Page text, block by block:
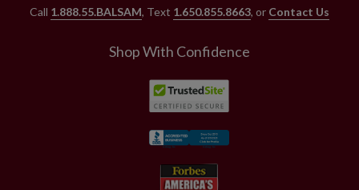
Call 1.888.55.BALSAM, Text 1.650.855.8663, or Contact Us
Shop With Confidence